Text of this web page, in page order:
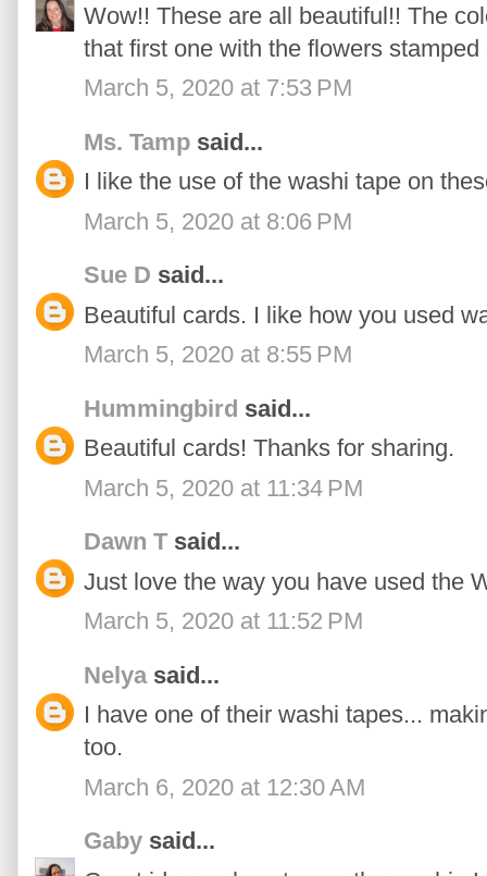
Wow!! These are all beautiful!! The
that first one with the flowers
March 5, 2020 at 7:53 PM
Ms. Tamp said...
I like the use of the washi tape on
March 5, 2020 at 8:06 PM
Sue D said...
Beautiful cards. I like how you used
March 5, 2020 at 8:55 PM
Hummingbird said...
Beautiful cards! Thanks for sharing.
March 5, 2020 at 11:34 PM
Dawn T said...
Just love the way you have used the
March 5, 2020 at 11:52 PM
Nelyasaid...
I have one of their washi tapes...
too.
March 6, 2020 at 12:30 AM
Gaby said...